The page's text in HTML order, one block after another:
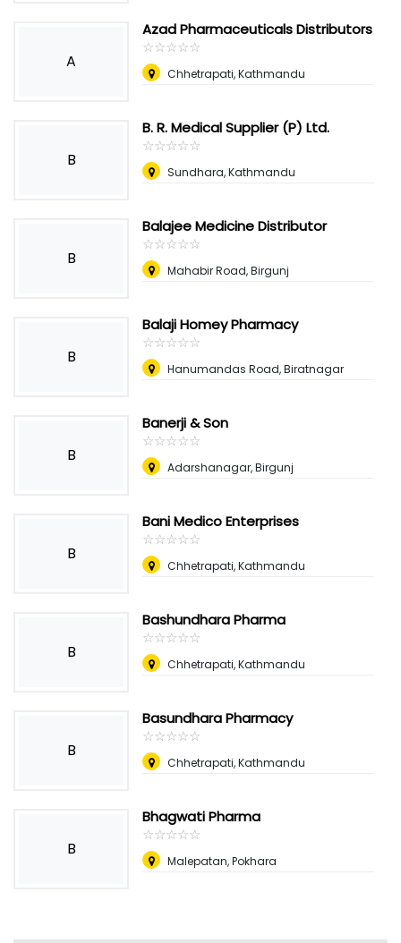
A
Azad Pharmaceuticals Distributors
☆☆☆☆☆
★★★★★
Chhetrapati, Kathmandu
B
B. R. Medical Supplier (P) Ltd.
☆☆☆☆☆
★★★★★
Sundhara, Kathmandu
B
Balajee Medicine Distributor
☆☆☆☆☆
★★★★★
Mahabir Road, Birgunj
B
Balaji Homey Pharmacy
☆☆☆☆☆
★★★★★
Hanumandas Road, Biratnagar
B
Banerji & Son
☆☆☆☆☆
★★★★★
Adarshanagar, Birgunj
B
Bani Medico Enterprises
☆☆☆☆☆
★★★★★
Chhetrapati, Kathmandu
B
Bashundhara Pharma
☆☆☆☆☆
★★★★★
Chhetrapati, Kathmandu
B
Basundhara Pharmacy
☆☆☆☆☆
★★★★★
Chhetrapati, Kathmandu
B
Bhagwati Pharma
☆☆☆☆☆
★★★★★
Malepatan, Pokhara